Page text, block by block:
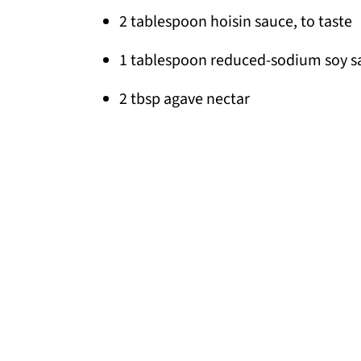
2 tablespoon hoisin sauce, to taste
1 tablespoon reduced-sodium soy
2 tbsp agave nectar